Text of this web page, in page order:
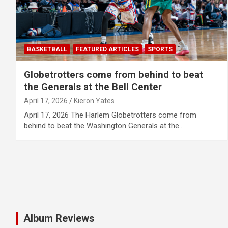
BASKETBALL FEATURED ARTICLES SPORTS
Globetrotters come from behind to beat
the Generals at the Bell Center
April 17, 2026 Kieron Yates
April 17, 2026 The Harlem Globetrotters come from
behind to beat the Washington Generals at the…
Album Reviews